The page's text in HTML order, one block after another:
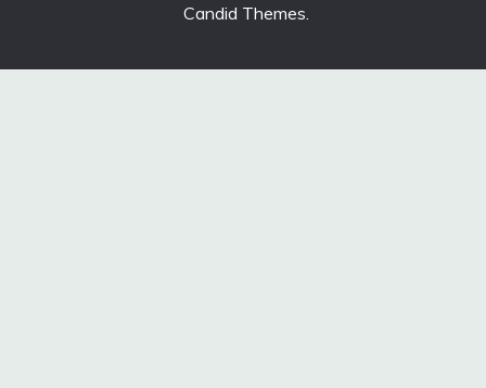
Candid Themes